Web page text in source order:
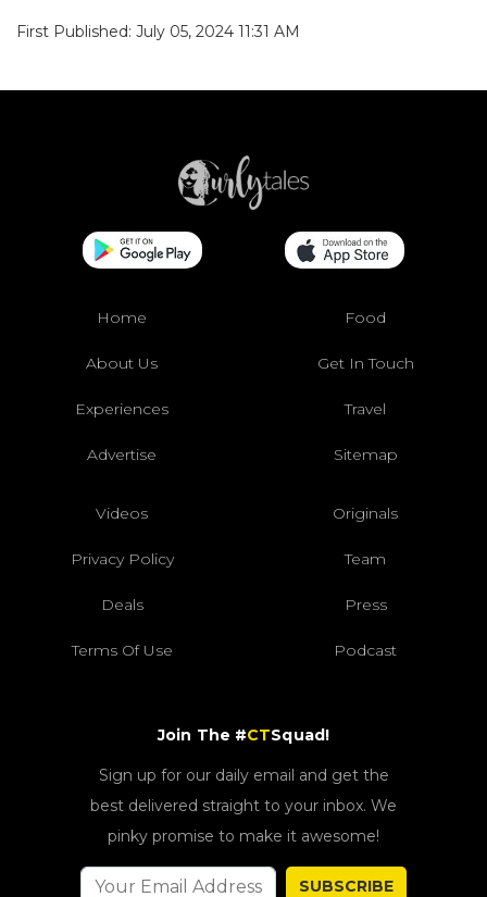
First Published: July 05, 2024 11:31 AM
Home Food
About Us Get In Touch
Experiences Travel
Advertise Sitemap
Videos Originals
Privacy Policy Team
Deals Press
Terms Of Use Podcast
Join The #CTSquad!
Sign up for our daily email and get the
best delivered straight to your inbox. We
pinky promise to make it awesome!
SUBSCRIBE